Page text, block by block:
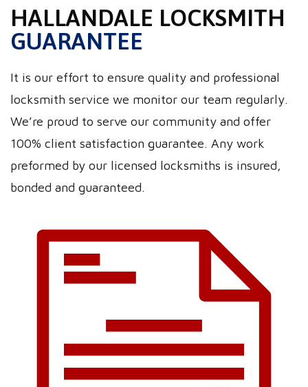
HALLANDALE LOCKSMITH
GUARANTEE
It is our effort to ensure quality and professional
locksmith service we monitor our team regularly.
We’re proud to serve our community and offer
100% client satisfaction guarantee. Any work
preformed by our licensed locksmiths is insured,
bonded and guaranteed.